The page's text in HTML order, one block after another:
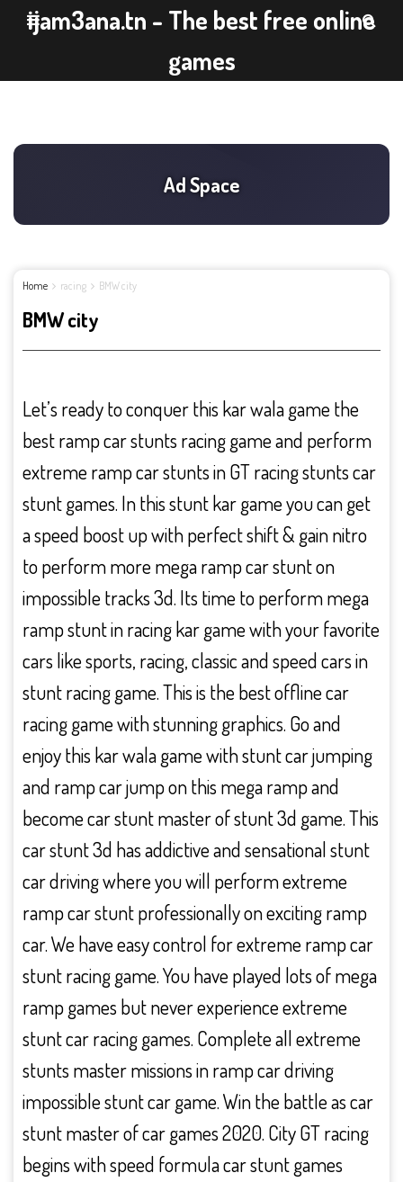
ijam3ana.tn - The best free online
games
Home racing BMW city
BMW city
Let’s ready to conquer this kar wala game the
best ramp car stunts racing game and perform
extreme ramp car stunts in GT racing stunts car
stunt games. In this stunt kar game you can get
a speed boost up with perfect shift & gain nitro
to perform more mega ramp car stunt on
impossible tracks 3d. Its time to perform mega
ramp stunt in racing kar game with your favorite
cars like sports, racing, classic and speed cars in
stunt racing game. This is the best offline car
racing game with stunning graphics. Go and
enjoy this kar wala game with stunt car jumping
and ramp car jump on this mega ramp and
become car stunt master of stunt 3d game. This
car stunt 3d has addictive and sensational stunt
car driving where you will perform extreme
ramp car stunt professionally on exciting ramp
car. We have easy control for extreme ramp car
stunt racing game. You have played lots of mega
ramp games but never experience extreme
stunt car racing games. Complete all extreme
stunts master missions in ramp car driving
impossible stunt car game. Win the battle as car
stunt master of car games 2020. City GT racing
begins with speed formula car stunt games